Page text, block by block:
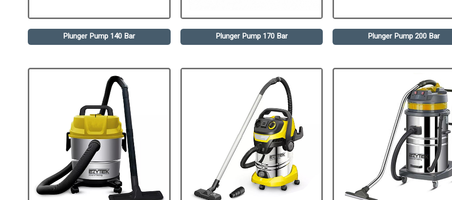
Plunger Pump 140 Bar Plunger Pump 170 Bar Plunger Pump 200 Bar